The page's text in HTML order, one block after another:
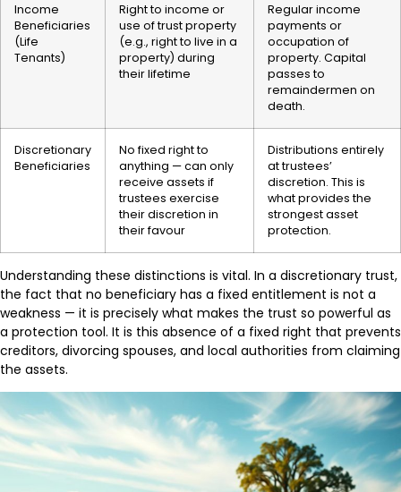
Income
Beneficiaries
(Life
Tenants)
Right to income or
use of trust property
(e.g., right to live in a
property) during
their lifetime
Regular income
payments or
occupation of
property. Capital
passes to
remaindermen on
death.
Discretionary
Beneficiaries
No fixed right to
anything — can only
receive assets if
trustees exercise
their discretion in
their favour
Distributions entirely
at trustees’
discretion. This is
what provides the
strongest asset
protection.
Understanding these distinctions is vital. In a discretionary trust,
the fact that no beneficiary has a fixed entitlement is not a
weakness — it is precisely what makes the trust so powerful as
a protection tool. It is this absence of a fixed right that prevents
creditors, divorcing spouses, and local authorities from claiming
the assets.